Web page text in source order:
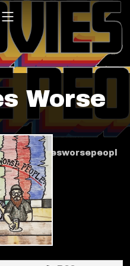
Worse
badmoviesworsepeopl